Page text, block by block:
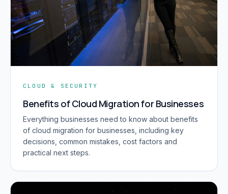
CLOUD & SECURITY
Benefits of Cloud Migration for Businesses
Everything businesses need to know about benefits
of cloud migration for businesses, including key
decisions, common mistakes, cost factors and
practical next steps.